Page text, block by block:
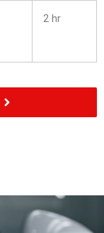
2 hr